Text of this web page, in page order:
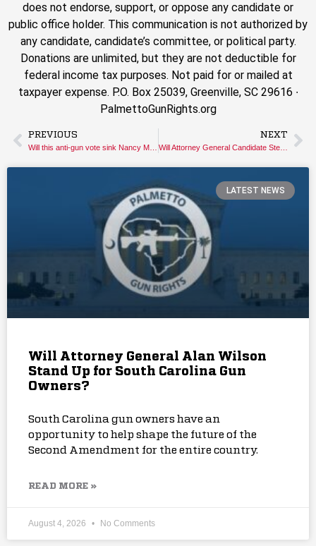
does not endorse, support, or oppose any candidate or
public office holder. This communication is not authorized by
any candidate, candidate’s committee, or political party.
Donations are unlimited, but they are not deductible for
federal income tax purposes. Not paid for or mailed at
taxpayer expense. P.O. Box 25039, Greenville, SC 29616 ∙
PalmettoGunRights.org
PREVIOUS NEXT
Will Attorney General Candidate Stephen Goldfinch Stand Up for Gun Owners’ Constitutional Rights?
LATEST NEWS
Will Attorney General Alan Wilson
Stand Up for South Carolina Gun
Owners?
South Carolina gun owners have an
opportunity to help shape the future of the
Second Amendment for the entire country.
READ MORE »
August 4, 2026 No Comments